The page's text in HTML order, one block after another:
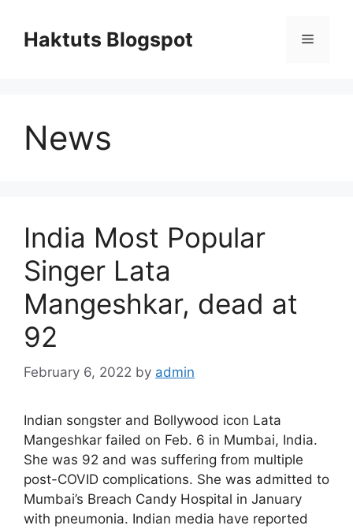
contentHaktuts Blogspot Menu
News
India Most Popular
Singer Lata
Mangeshkar, dead at
92
February 6, 2022 by admin
Indian songster and Bollywood icon Lata
Mangeshkar failed on Feb. 6 in Mumbai, India.
She was 92 and was suffering from multiple
post-COVID complications. She was admitted to
Mumbai’s Breach Candy Hospital in January
with pneumonia. Indian media have reported